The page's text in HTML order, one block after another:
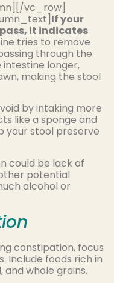
vc_row]
If your
it indicates
tries to remove
through the
intestine longer,
making the stool
by intaking more
like a sponge and
your stool preserve
could be lack of
potential
alcohol or
constipation, focus
Include foods rich in
whole grains.